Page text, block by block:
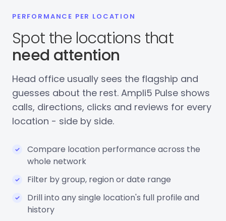
PERFORMANCE PER LOCATION
Spot the locations that
need attention
Head office usually sees the flagship and
guesses about the rest. Ampli5 Pulse shows
calls, directions, clicks and reviews for every
location - side by side.
Compare location performance across the
whole network
Filter by group, region or date range
Drill into any single location's full profile and
history